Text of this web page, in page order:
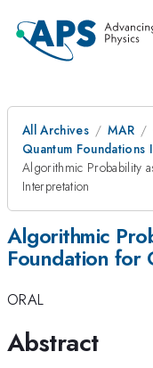
All Archives MAR
Quantum Foundations I
Algorithmic Probability
Interpretation
Algorithmic
Foundation for
ORAL
Abstract